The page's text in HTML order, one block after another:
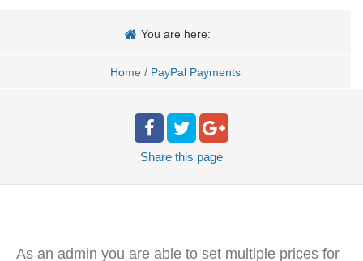
You are here:
Home / PayPal Payments
Share this page
As an admin you are able to set multiple prices for